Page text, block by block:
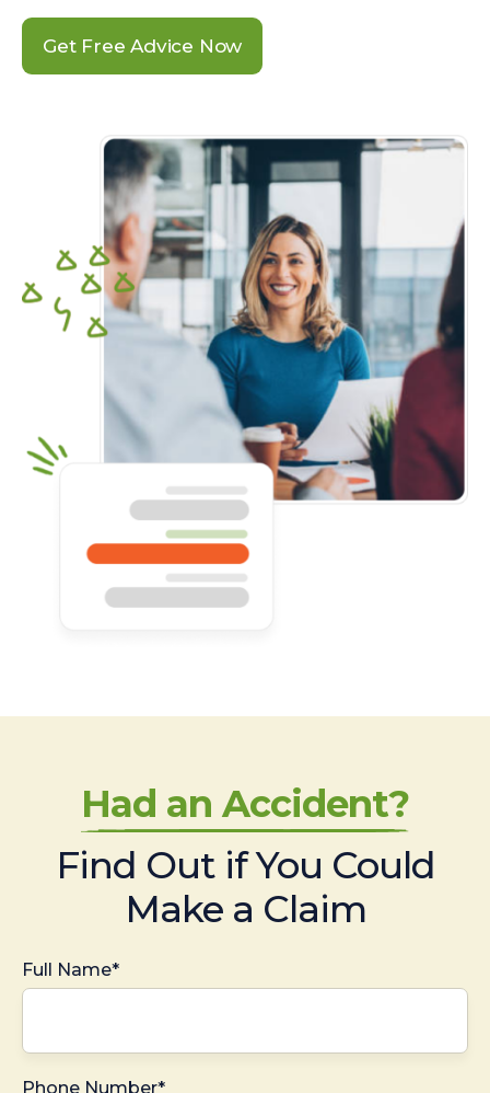
Get Free Advice Now
Had an Accident?
Find Out if You Could
Make a Claim
Full Name*
Phone Number*